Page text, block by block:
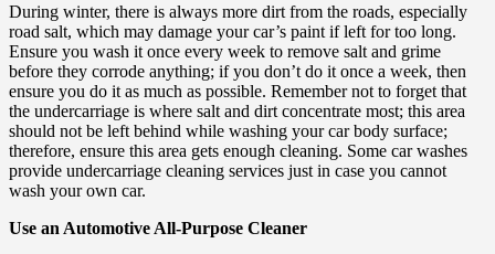
During winter, there is always more dirt from the roads, especially
road salt, which may damage your car’s paint if left for too long.
Ensure you wash it once every week to remove salt and grime
before they corrode anything; if you don’t do it once a week, then
ensure you do it as much as possible. Remember not to forget that
the undercarriage is where salt and dirt concentrate most; this area
should not be left behind while washing your car body surface;
therefore, ensure this area gets enough cleaning. Some car washes
provide undercarriage cleaning services just in case you cannot
wash your own car.
Use an Automotive All-Purpose Cleaner